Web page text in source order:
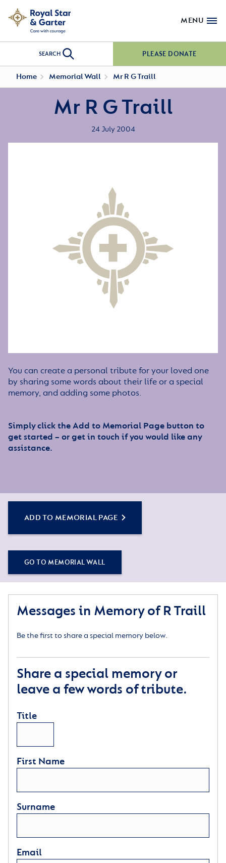
MENU
SEARCH PLEASE DONATE
Home Memorial Wall Mr R G Traill
Mr R G Traill
24 July 2004
You can create a personal tribute for your loved one
by sharing some words about their life or a special
memory, and adding some photos.
Simply click the Add to Memorial Page button to
get started – or get in touch if you would like any
assistance.
ADD TO MEMORIAL PAGE
GO TO MEMORIAL WALL
Messages in Memory of R Traill
Be the first to share a special memory below.
Share a special memory or
leave a few words of tribute.
Title
First Name
Surname
Email